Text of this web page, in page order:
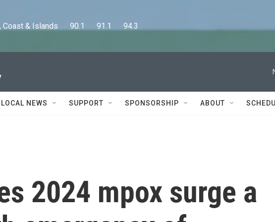
& Islands      90.1      91.1      94.3
LOCAL NEWS SUPPORT SPONSORSHIP ABOUT
2024 mpox surge a